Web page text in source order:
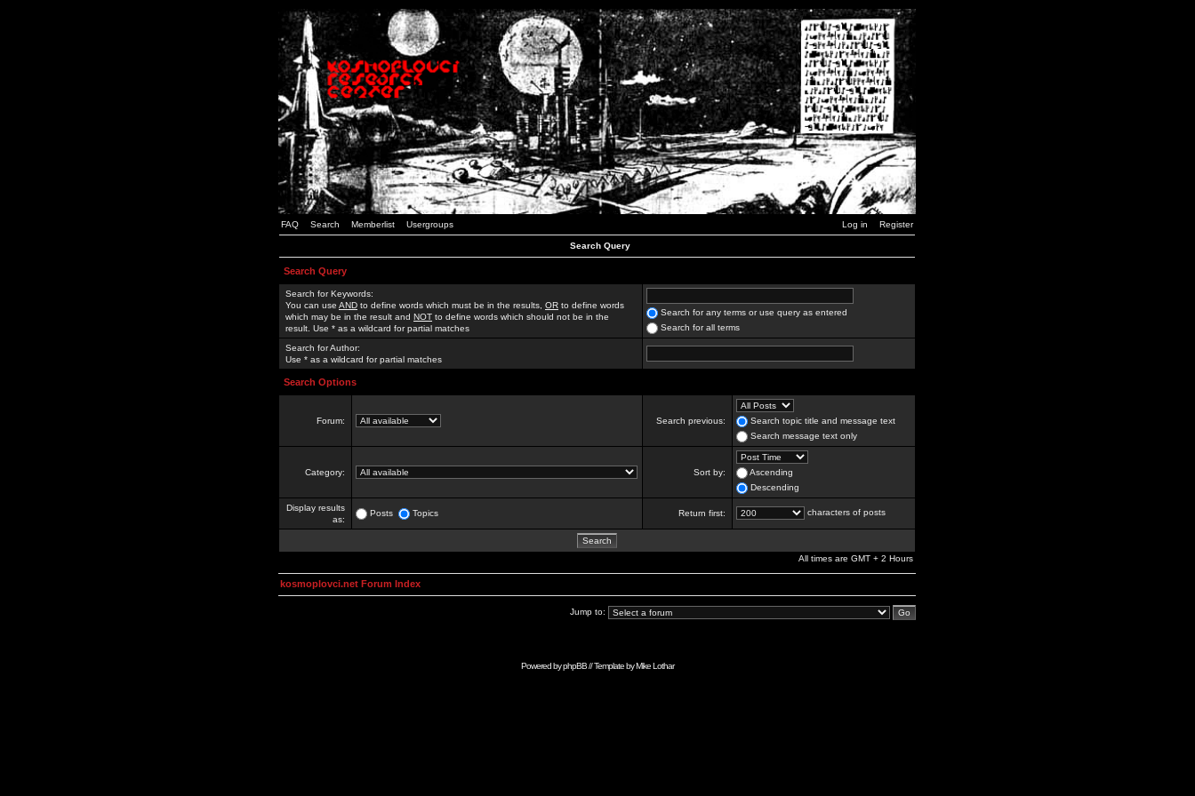
FAQ Search Memberlist Usergroups Log in Register
Search Query
Search Query
Search for Keywords:
You can use AND to define words which must be in the results, OR to define words
which may be in the result and NOT to define words which should not be in the
result. Use * as a wildcard for partial matches
Search for any terms or use query as entered
Search for all terms
Search for Author:
Use * as a wildcard for partial matches
Search Options
Forum: Search previous:
Search topic title and message text
Search message text only
Category: Sort by:
Ascending
Descending
Display results
as:
Posts Topics Return first: characters of posts
All times are GMT + 2 Hours
kosmoplovci.net Forum Index
Jump to:
Powered byphpBB// Template byMike Lothar